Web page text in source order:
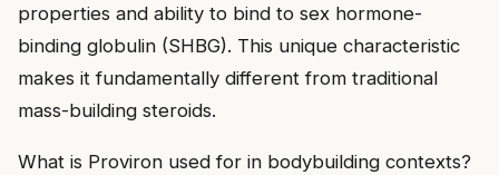
properties and ability to bind to sex hormone-
binding globulin (SHBG). This unique characteristic
makes it fundamentally different from traditional
mass-building steroids.
What is Proviron used for in bodybuilding contexts?